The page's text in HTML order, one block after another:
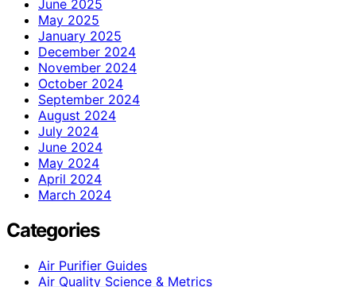
June 2025
May 2025
January 2025
December 2024
November 2024
October 2024
September 2024
August 2024
July 2024
June 2024
May 2024
April 2024
March 2024
Categories
Air Purifier Guides
Air Quality Science & Metrics